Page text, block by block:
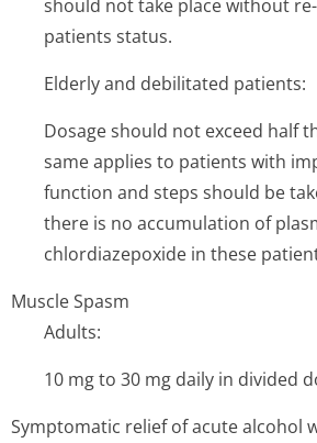
should not take place without
patients status.
Elderly and debilitated patients:
Dosage should not exceed half
same applies to patients with
function and steps should be
there is no accumulation of
chlordiazepoxide in these
Muscle Spasm
Adults:
10 mg to 30 mg daily in divided
Symptomatic relief of acute alcohol